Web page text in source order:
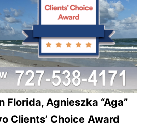
Florida, Agnieszka “Aga”
Clients’ Choice Award